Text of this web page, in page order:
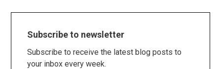
Subscribe to newsletter
Subscribe to receive the latest blog posts to
your inbox every week.